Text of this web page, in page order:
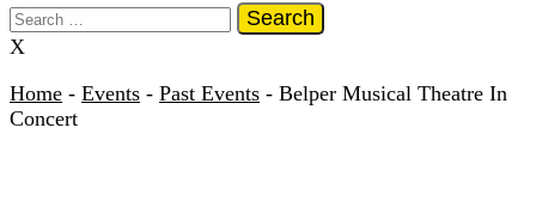
Search
for:
X
Home - Events - Past Events - Belper Musical Theatre In
Concert